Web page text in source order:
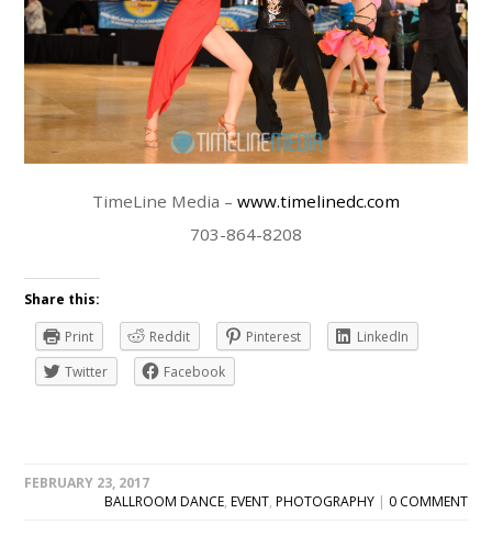
TimeLine Media – www.timelinedc.com
703-864-8208
Share this:
Print
Reddit Pinterest
LinkedIn
Twitter
Facebook
FEBRUARY 23, 2017
BALLROOM DANCE, EVENT, PHOTOGRAPHY| 0 COMMENT